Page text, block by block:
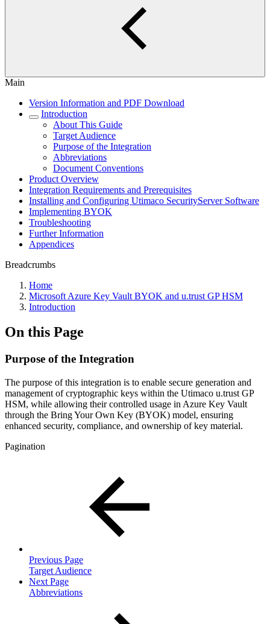
Main
Version Information and PDF Download
Introduction
About This Guide
Target Audience
Purpose of the Integration
Abbreviations
Document Conventions
Product Overview
Integration Requirements and Prerequisites
Installing and Configuring Utimaco SecurityServer Software
Implementing BYOK
Troubleshooting
Further Information
Appendices
Breadcrumbs
Home
Microsoft Azure Key Vault BYOK and u.trust GP HSM
Introduction
On this Page
Purpose of the Integration
The purpose of this integration is to enable secure generation and
management of cryptographic keys within the Utimaco u.trust GP
HSM, while allowing their controlled usage in Azure Key Vault
through the Bring Your Own Key (BYOK) model, ensuring
enhanced security, compliance, and ownership of key material.
Pagination
Previous Page
Target Audience
Next Page
Abbreviations